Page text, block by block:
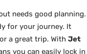
needs good planning.
for your journey. It
a great trip. With Jet
you can easily lock in